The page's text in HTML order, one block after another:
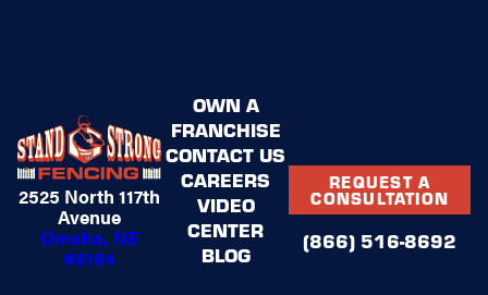
2525 North 117th
Avenue
Omaha, NE
68164
OWN A
FRANCHISE
CONTACT US
CAREERS
VIDEO
CENTER
BLOG
REQUEST A
CONSULTATION
(866) 516-8692